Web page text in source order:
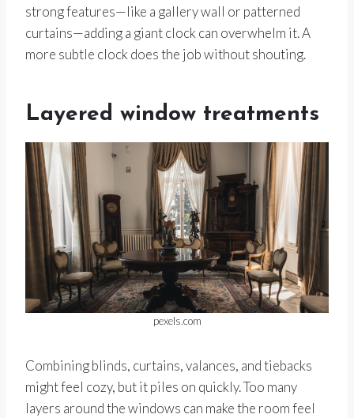
strong features—like a gallery wall or patterned
curtains—adding a giant clock can overwhelm it. A
more subtle clock does the job without shouting.
Layered window treatments
pexels.com
Combining blinds, curtains, valances, and tiebacks
might feel cozy, but it piles on quickly. Too many
layers around the windows can make the room feel